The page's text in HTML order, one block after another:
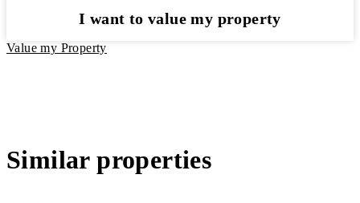
I want to value my property
Value my Property
Similar properties